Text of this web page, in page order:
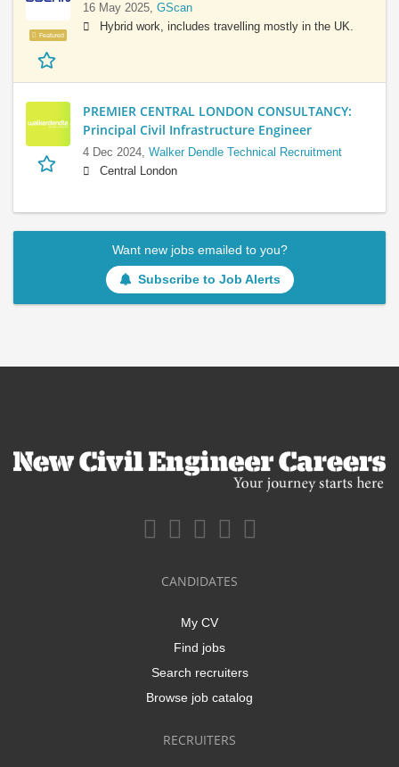
Featured
16 May 2025, GScan
Hybrid work, includes travelling mostly in the UK.
PREMIER CENTRAL LONDON CONSULTANCY:
Principal Civil Infrastructure Engineer
4 Dec 2024, Walker Dendle Technical Recruitment
Central London
Want new jobs emailed to you?
Subscribe to Job Alerts
CANDIDATES
My CV
Find jobs
Search recruiters
Browse job catalog
RECRUITERS